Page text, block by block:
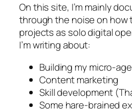
On this site, I’m mainly
through the noise on how
projects as solo digital
I’m writing about:
Building my micro-
Content marketing
Skill development
Some hare-brained